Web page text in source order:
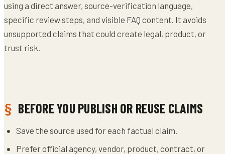
using a direct answer, source-verification language,
specific review steps, and visible FAQ content. It avoids
unsupported claims that could create legal, product, or
trust risk.
BEFORE YOU PUBLISH OR REUSE CLAIMS
Save the source used for each factual claim.
Prefer official agency, vendor, product, contract, or